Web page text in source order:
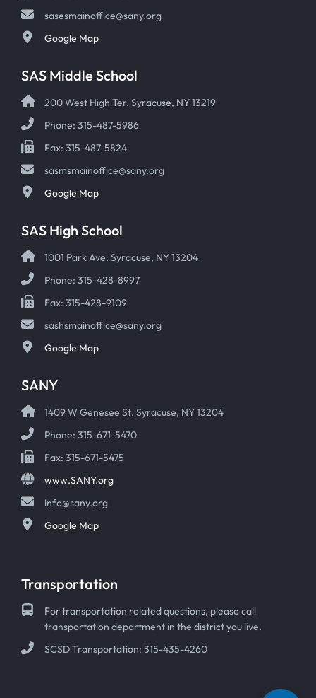
sasesmainoffice@sany.org
Google Map
SAS Middle School
200 West High Ter. Syracuse, NY 13219
Phone: 315-487-5986
Fax: 315-487-5824
sasmsmainoffice@sany.org
Google Map
SAS High School
1001 Park Ave. Syracuse, NY 13204
Phone: 315-428-8997
Fax: 315-428-9109
sashsmainoffice@sany.org
Google Map
SANY
1409 W Genesee St. Syracuse, NY 13204
Phone: 315-671-5470
Fax: 315-671-5475
www.SANY.org
info@sany.org
Google Map
Transportation
For transportation related questions, please call
transportation department in the district you live.
SCSD Transportation: 315-435-4260